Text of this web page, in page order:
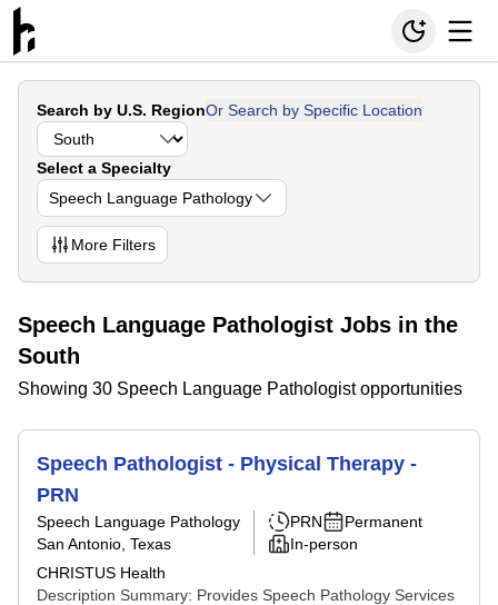
Search by U.S. RegionOr Search by Specific Location
Select a Specialty
Speech Language Pathology
More Filters
Speech Language Pathologist Jobs in the
South
Showing 30 Speech Language Pathologist opportunities
Speech Pathologist - Physical Therapy -
PRN
Speech Language Pathology
San Antonio, Texas
CHRISTUS Health
PRN
Permanent
In-person
Description Summary: Provides Speech Pathology Services